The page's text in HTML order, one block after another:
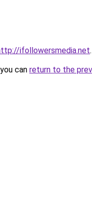
ifollowersmedia.net.
can return to the